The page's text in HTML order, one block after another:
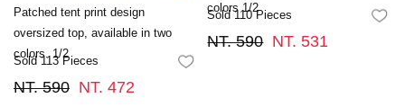
Patched tent print design
oversized top, available in two
colors. 1/2
Sold 113 Pieces
NT. 590 NT. 472
colors 1/2
Sold 110 Pieces
NT. 590 NT. 531